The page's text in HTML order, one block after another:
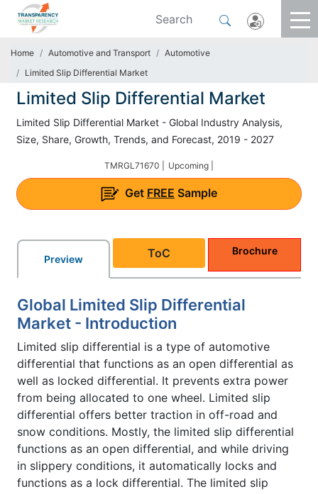
Home Automotive and Transport
Automotive
Limited Slip Differential Market
Limited Slip Differential Market
Limited Slip Differential Market - Global Industry Analysis,
Size, Share, Growth, Trends, and Forecast, 2019 - 2027
TMRGL71670 | Upcoming |
Get FREE Sample
Preview ToC Brochure
Global Limited Slip Differential
Market - Introduction
Limited slip differential is a type of automotive
differential that functions as an open differential as
well as locked differential. It prevents extra power
from being allocated to one wheel. Limited slip
differential offers better traction in off-road and
snow conditions. Mostly, the limited slip differential
functions as an open differential, and while driving
in slippery conditions, it automatically locks and
functions as a lock differential. The limited slip